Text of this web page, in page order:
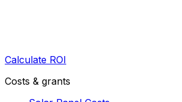
Calculate ROI
Costs & grants